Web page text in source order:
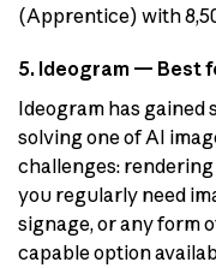
(Apprentice) with
5. Ideogram — Best
Ideogram has
solving one of AI
challenges:
you regularly need
signage, or any form
capable option